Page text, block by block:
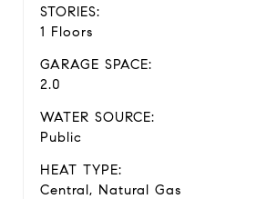
STORIES:
1 Floors
GARAGE SPACE:
2.0
WATER SOURCE:
Public
HEAT TYPE:
Central, Natural Gas